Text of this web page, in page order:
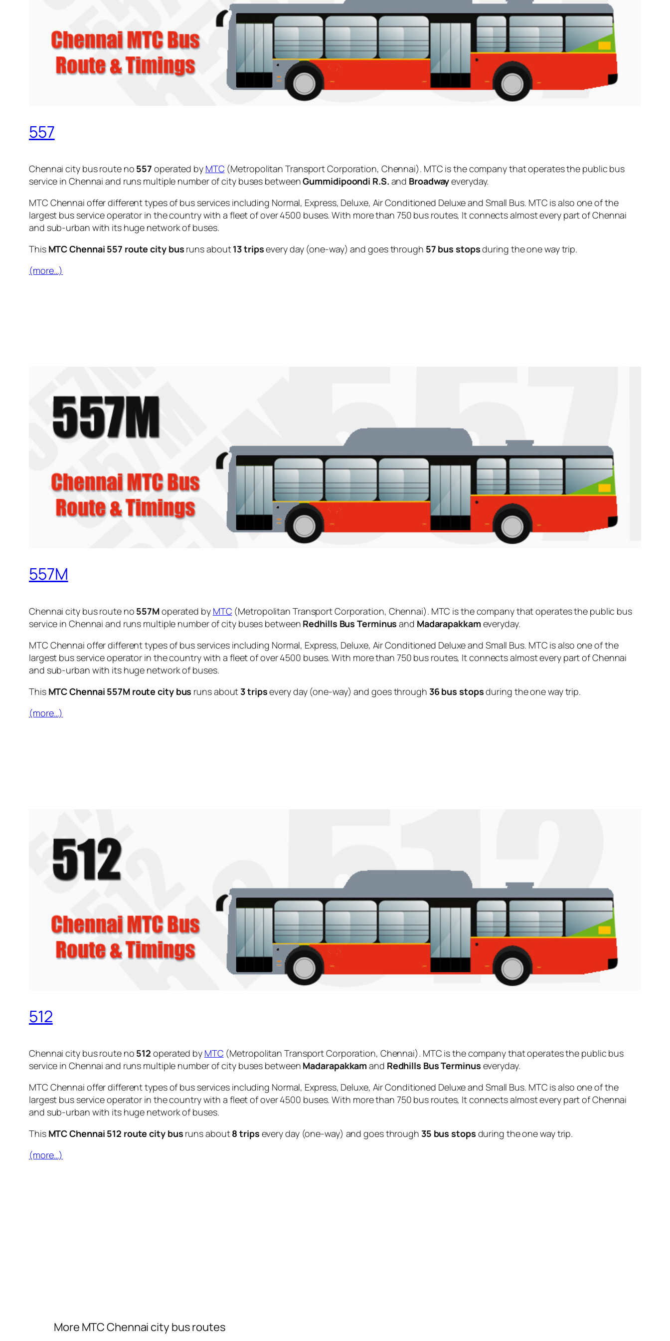
557
Chennai city bus route no 557 operated by MTC (Metropolitan Transport Corporation, Chennai). MTC is the company that operates the public bus
service in Chennai and runs multiple number of city buses betweenGummidipoondi R.S. and Broadwayeveryday.
MTC Chennai offer different types of bus services including Normal, Express, Deluxe, Air Conditioned Deluxe and Small Bus. MTC is also one of the
largest bus service operator in the country with a fleet of over 4500 buses. With more than 750 bus routes, It connects almost every part of Chennai
and sub-urban with its huge network of buses.
This MTC Chennai 557 route city bus runs about13 tripsevery day (one-way) and goes through 57 bus stopsduring the one way trip.
(more…)
557M
Chennai city bus route no 557Moperated by MTC (Metropolitan Transport Corporation, Chennai). MTC is the company that operates the public bus
service in Chennai and runs multiple number of city buses between Redhills Bus Terminus and Madarapakkameveryday.
MTC Chennai offer different types of bus services including Normal, Express, Deluxe, Air Conditioned Deluxe and Small Bus. MTC is also one of the
largest bus service operator in the country with a fleet of over 4500 buses. With more than 750 bus routes, It connects almost every part of Chennai
and sub-urban with its huge network of buses.
This MTC Chennai 557M route city bus runs about3 tripsevery day (one-way) and goes through 36 bus stopsduring the one way trip.
(more…)
512
Chennai city bus route no 512 operated by MTC (Metropolitan Transport Corporation, Chennai). MTC is the company that operates the public bus
service in Chennai and runs multiple number of city buses between Madarapakkamand Redhills Bus Terminus everyday.
MTC Chennai offer different types of bus services including Normal, Express, Deluxe, Air Conditioned Deluxe and Small Bus. MTC is also one of the
largest bus service operator in the country with a fleet of over 4500 buses. With more than 750 bus routes, It connects almost every part of Chennai
and sub-urban with its huge network of buses.
This MTC Chennai 512 route city bus runs about8 trips every day (one-way) and goes through 35 bus stops during the one way trip.
(more…)
More MTC Chennai city bus routes